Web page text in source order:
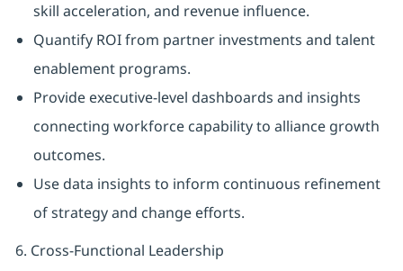
skill acceleration, and revenue influence.
Quantify ROI from partner investments and talent
enablement programs.
Provide executive-level dashboards and insights
connecting workforce capability to alliance growth
outcomes.
Use data insights to inform continuous refinement
of strategy and change efforts.
6. Cross-Functional Leadership